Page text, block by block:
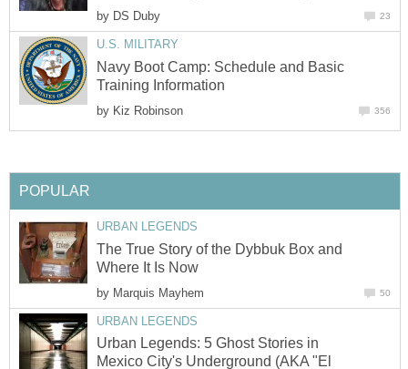
by DS Duby 23
U.S. MILITARY
Navy Boot Camp: Schedule and Basic
Training Information
by Kiz Robinson 356
POPULAR
URBAN LEGENDS
The True Story of the Dybbuk Box and
Where It Is Now
by Marquis Mayhem 50
URBAN LEGENDS
Urban Legends: 5 Ghost Stories in
Mexico City's Underground (AKA "El